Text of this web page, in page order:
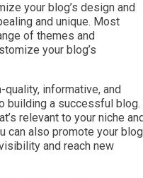
your blog’s design and
and unique. Most
of themes and
your blog’s
quality, informative, and
building a successful blog.
relevant to your niche
can also promote your blog
and reach new